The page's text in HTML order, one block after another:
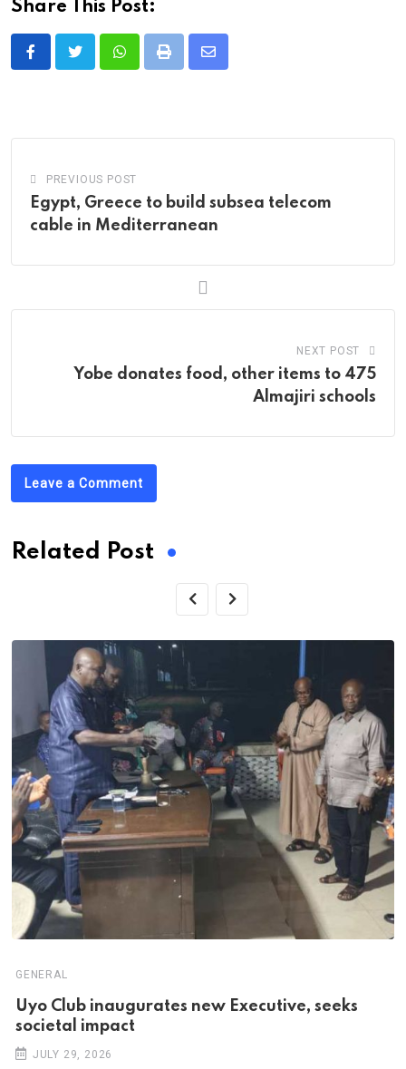
Share This Post:
WhatsappPrint
Share
PREVIOUS POST
Egypt, Greece to build subsea telecom
cable in Mediterranean
NEXT POST
Yobe donates food, other items to 475
Almajiri schools
Leave a Comment
Related Post
GENERAL
Uyo Club inaugurates new Executive, seeks
societal impact
JULY 29, 2026